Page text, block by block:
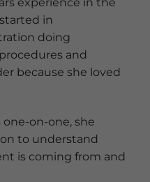
experience in the
in
doing
and
because she loved
on-one, she
to understand
is coming from and